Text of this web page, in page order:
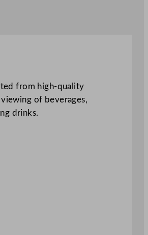
from high-quality
of beverages,
drinks.